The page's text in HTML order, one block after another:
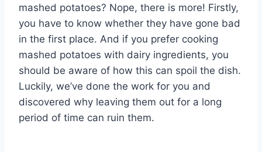
mashed potatoes? Nope, there is more! Firstly,
you have to know whether they have gone bad
in the first place. And if you prefer cooking
mashed potatoes with dairy ingredients, you
should be aware of how this can spoil the dish.
Luckily, we’ve done the work for you and
discovered why leaving them out for a long
period of time can ruin them.